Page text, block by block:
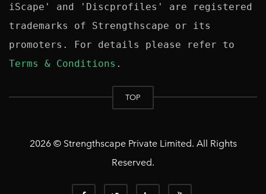
iScape' and 'Discprofiles' are registered
trademarks of Strengthscape or its
Terms & Conditions
TOP
2026 © Strengthscape Private Limited. All Rights
Reserved.